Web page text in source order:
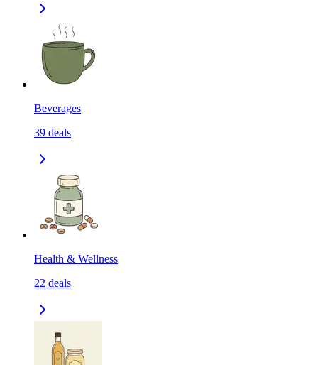
Beverages
39 deals
Health & Wellness
22 deals